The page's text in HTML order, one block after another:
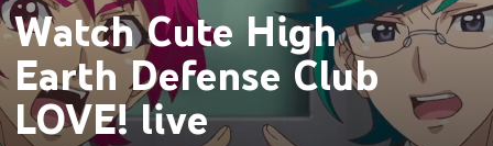
Watch Cute High
Earth Defense Club
LOVE! live